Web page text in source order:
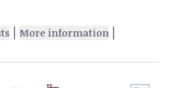
| More information |